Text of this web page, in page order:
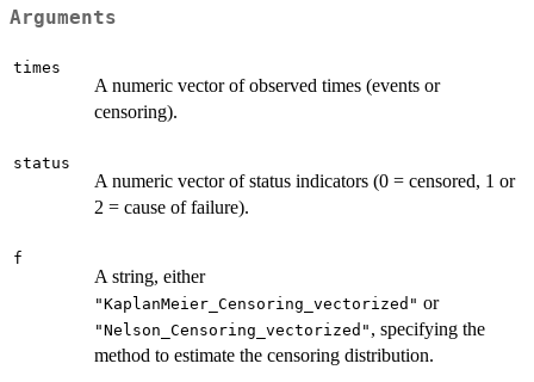
Arguments
times
A numeric vector of observed times (events or
censoring).
status
A numeric vector of status indicators (0 = censored, 1 or
2 = cause of failure).
f
A string, either
"KaplanMeier_Censoring_vectorized" or
"Nelson_Censoring_vectorized" , specifying the
method to estimate the censoring distribution.